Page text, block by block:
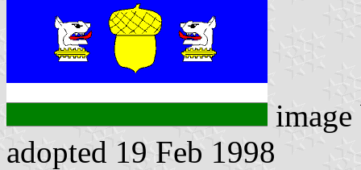
adopted 19 Feb 1998